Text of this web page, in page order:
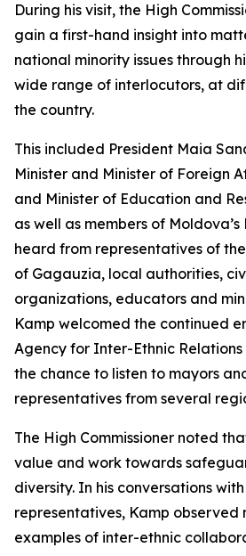
During his visit, the High
gain a first-hand insight into
national minority issues through
wide range of interlocutors, at
the country.
This included President Maia
Minister and Minister of Foreign
and Minister of Education and
as well as members of
heard from representatives of the
of Gagauzia, local authorities,
organizations, educators and
Kamp welcomed the continued
Agency for Inter-Ethnic
the chance to listen to mayors
representatives from several
The High Commissioner noted
value and work towards
diversity. In his conversations
representatives, Kamp observed
examples of inter-ethnic